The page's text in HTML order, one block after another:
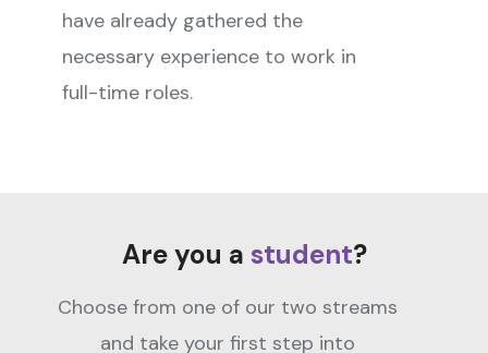
have already gathered the
necessary experience to work in
full-time roles.
Are you a student?
Choose from one of our two streams
and take your first step into